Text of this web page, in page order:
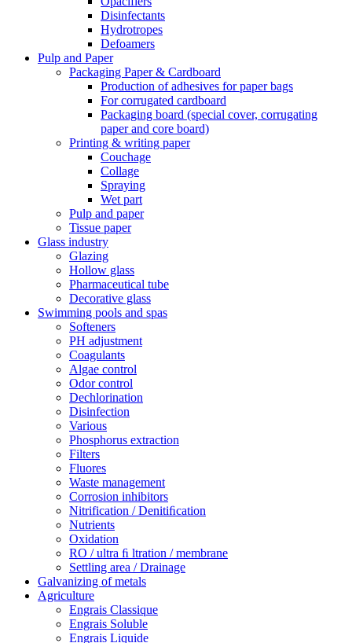
Disinfectants
Hydrotropes
Defoamers
Pulp and Paper
Packaging Paper & Cardboard
Production of adhesives for paper bags
For corrugated cardboard
Packaging board (special cover, corrugating
paper and core board)
Printing & writing paper
Couchage
Collage
Spraying
Wet part
Pulp and paper
Tissue paper
Glass industry
Glazing
Hollow glass
Pharmaceutical tube
Decorative glass
Swimming pools and spas
Softeners
PH adjustment
Coagulants
Algae control
Odor control
Dechlorination
Disinfection
Various
Phosphorus extraction
Filters
Fluores
Waste management
Corrosion inhibitors
Nitrification / Denitiﬁcation
Nutrients
Oxidation
RO / ultra ﬁ ltration / membrane
Settling area / Drainage
Galvanizing of metals
Agriculture
Engrais Classique
Engrais Soluble
Engrais Liquide